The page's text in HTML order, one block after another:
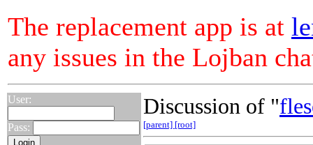
The replacement app is at
any issues in the Lojban
User:
Pass:
Discussion of "
[parent] [root]